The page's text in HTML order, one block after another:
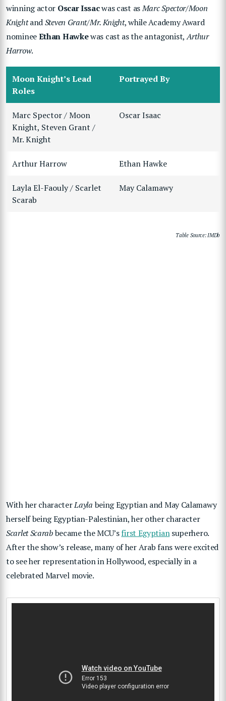
winning actor Oscar Issacwas cast asMarc Spector/Moon
KnightandSteven Grant/Mr. Knight, while Academy Award
nomineeEthan Hawkewas cast as the antagonist,Arthur
Harrow.
Moon Knight’s Lead
Roles
Portrayed By
Marc Spector / Moon
Knight, Steven Grant /
Mr. Knight
Oscar Isaac
Arthur Harrow Ethan Hawke
Layla El-Faouly / Scarlet
Scarab
May Calamawy
Table Source: IMDb
With her characterLayla being Egyptian and May Calamawy
herself being Egyptian-Palestinian, her other character
Scarlet Scarabbecame the MCU’sfirst Egyptiansuperhero.
After the show’s release, many of her Arab fans were excited
to see her representation in Hollywood, especially in a
celebrated Marvel movie.